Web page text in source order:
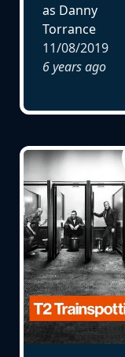
as Danny
Torrance
11/08/2019
6 years ago